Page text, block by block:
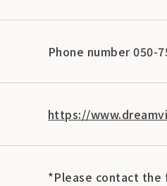
Phone number 050-
https://
*Please contact the